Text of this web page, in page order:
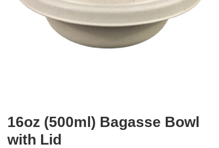
16oz (500ml) Bagasse Bowl
with Lid